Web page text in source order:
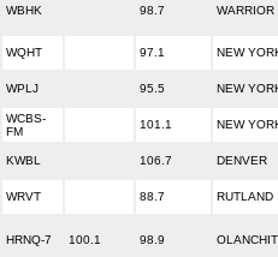
WBHK 98.7 WARRIOR
WQHT 97.1 NEW
WPLJ 95.5 NEW
WCBS-
FM
101.1 NEW
KWBL 106.7 DENVER
WRVT 88.7 RUTLAND
HRNQ-7 100.1 98.9